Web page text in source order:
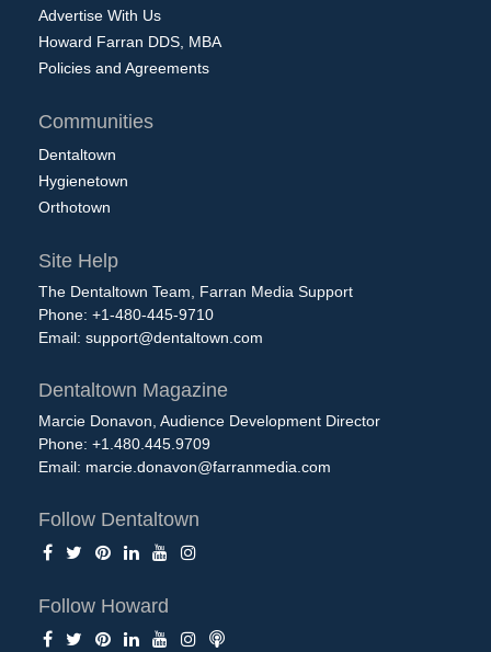
Advertise With Us
Howard Farran DDS, MBA
Policies and Agreements
Communities
Dentaltown
Hygienetown
Orthotown
Site Help
The Dentaltown Team, Farran Media Support
Phone: +1-480-445-9710
Email: support@dentaltown.com
Dentaltown Magazine
Marcie Donavon, Audience Development Director
Phone: +1.480.445.9709
Email: marcie.donavon@farranmedia.com
Follow Dentaltown
Follow Howard